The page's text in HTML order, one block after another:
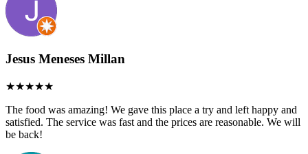
Jesus Meneses Millan
The food was amazing! We gave this place a try and left happy and
satisfied. The service was fast and the prices are reasonable. We will
be back!